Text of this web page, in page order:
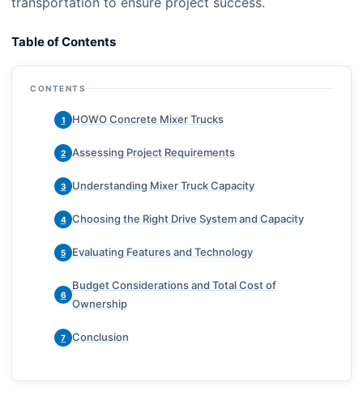
Table of Contents
CONTENTS
1 HOWO Concrete Mixer Trucks
2 Assessing Project Requirements
3 Understanding Mixer Truck Capacity
4 Choosing the Right Drive System and Capacity
5 Evaluating Features and Technology
6
Budget Considerations and Total Cost of
Ownership
7 Conclusion